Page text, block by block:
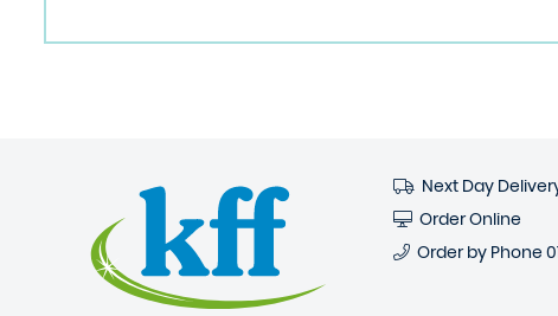
Next Day
Order Online
Order by Phone